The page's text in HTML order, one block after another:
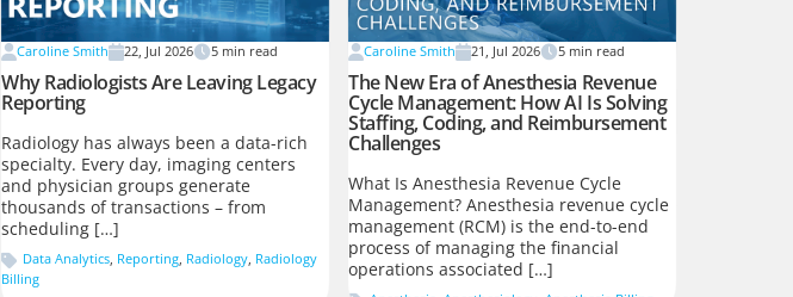
Caroline Smith 22, Jul 2026 5 min read
Why Radiologists Are Leaving Legacy
Reporting
Radiology has always been a data-rich
specialty. Every day, imaging centers
and physician groups generate
thousands of transactions – from
scheduling […]
Data Analytics, Reporting, Radiology, Radiology
Billing
Caroline Smith 21, Jul 2026 5 min read
The New Era of Anesthesia Revenue
Cycle Management: How AI Is Solving
Staffing, Coding, and Reimbursement
Challenges
What Is Anesthesia Revenue Cycle
Management? Anesthesia revenue cycle
management (RCM) is the end-to-end
process of managing the financial
operations associated […]